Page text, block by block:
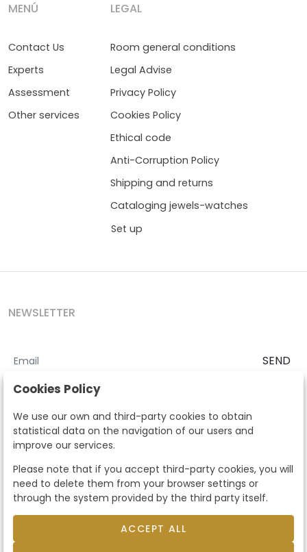
MENÚ
Contact Us
Experts
Assessment
Other services
LEGAL
Room general conditions
Legal Advise
Privacy Policy
Cookies Policy
Ethical code
Anti-Corruption Policy
Shipping and returns
Cataloging jewels-watches
Set up
NEWSLETTER
SEND
I accept theTerms and Conditions
According to the LOPD and development provisions, we inform you
that your personal data will be processed by Segre Auctions in order
to manage the commercial relationship. You can exercise the rights
of access, rectification, cancellation, opposition and other rights in
the terms established in the current regulations by contacting us.
Likewise, you can ask us to send additional information about our
data protection policy by calling 915159584 or by sending an e-mail
to info@subastassegre.es
apply.
Cookies Policy
We use our own and third-party cookies to obtain
statistical data on the navigation of our users and
improve our services.
Please note that if you accept third-party cookies, you will
need to delete them from your browser settings or
through the system provided by the third party itself.
ACCEPT ALL